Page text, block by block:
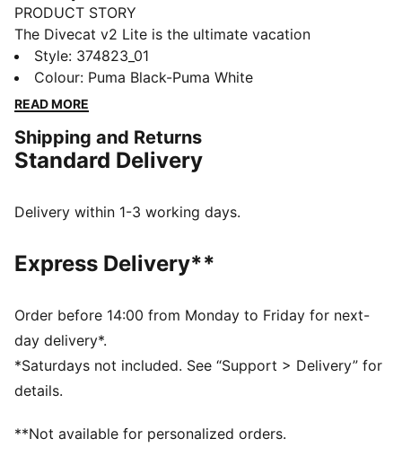
PRODUCT STORY
The Divecat v2 Lite is the ultimate vacation
companion – it’s a lightweight slide that’s perfect for
wearing in and around the water. A dual-density
injected EVA construction and a textured footbed
on the strap gives a bold finish.
DETAILS
Textured footbed for comfort
PUMA Wordmark on the strap
Style: 374823_01
Colour: Puma Black-Puma White
READ MORE
Shipping and Returns
Standard Delivery
Delivery within 1-3 working days.
Express Delivery**
Order before 14:00 from Monday to Friday for next-
day delivery*.
*Saturdays not included. See “Support > Delivery” for
details.
**Not available for personalized orders.